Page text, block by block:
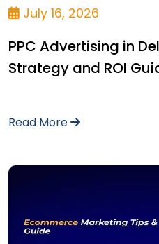
July 16, 2026
PPC Advertising in
Strategy and ROI
Read More